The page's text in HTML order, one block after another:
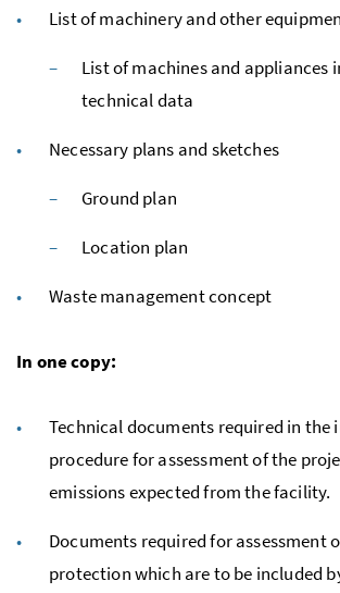
List of machinery and other
List of machines and appliances
technical data
Necessary plans and sketches
Ground plan
Location plan
Waste management concept
In one copy:
Technical documents required in the
procedure for assessment of the
emissions expected from the facility.
Documents required for assessment
protection which are to be included